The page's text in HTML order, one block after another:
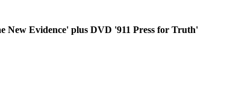
New Evidence' plus DVD '911 Press for Truth'